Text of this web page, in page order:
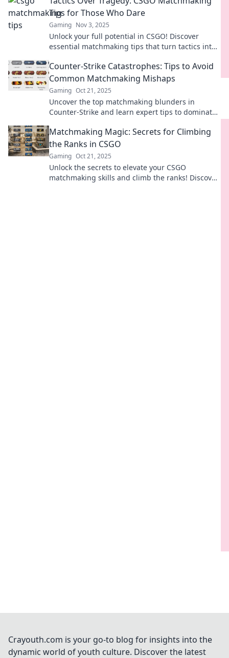
Tips for Those Who Dare
Gaming Nov 3, 2025
Unlock your full potential in CSGO! Discover
essential matchmaking tips that turn tactics into
Counter-Strike Catastrophes: Tips to Avoid
Common Matchmaking Mishaps
Gaming Oct 21, 2025
Uncover the top matchmaking blunders in
Counter-Strike and learn expert tips to dominate
you victory!
Matchmaking Magic: Secrets for Climbing
the Ranks in CSGO
Gaming Oct 21, 2025
Unlock the secrets to elevate your CSGO
matchmaking skills and climb the ranks! Discover
Crayouth.com is your go-to blog for insights into the
dynamic world of youth culture. Discover the latest